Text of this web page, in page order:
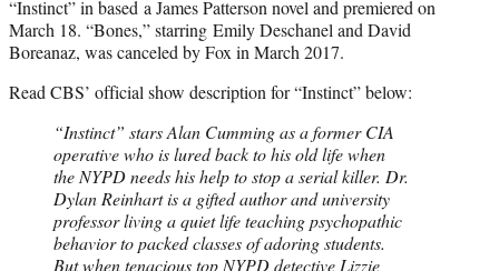
“Instinct” in based a James Patterson novel and premiered on
March 18. “Bones,” starring Emily Deschanel and David
Boreanaz, was canceled by Fox in March 2017.
Read CBS’ official show description for “Instinct” below:
“Instinct” stars Alan Cumming as a former CIA
operative who is lured back to his old life when
the NYPD needs his help to stop a serial killer. Dr.
Dylan Reinhart is a gifted author and university
professor living a quiet life teaching psychopathic
behavior to packed classes of adoring students.
But when tenacious top NYPD detective Lizzie